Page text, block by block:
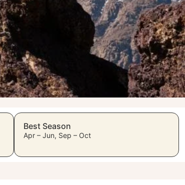
Best Season
Apr – Jun, Sep – Oct